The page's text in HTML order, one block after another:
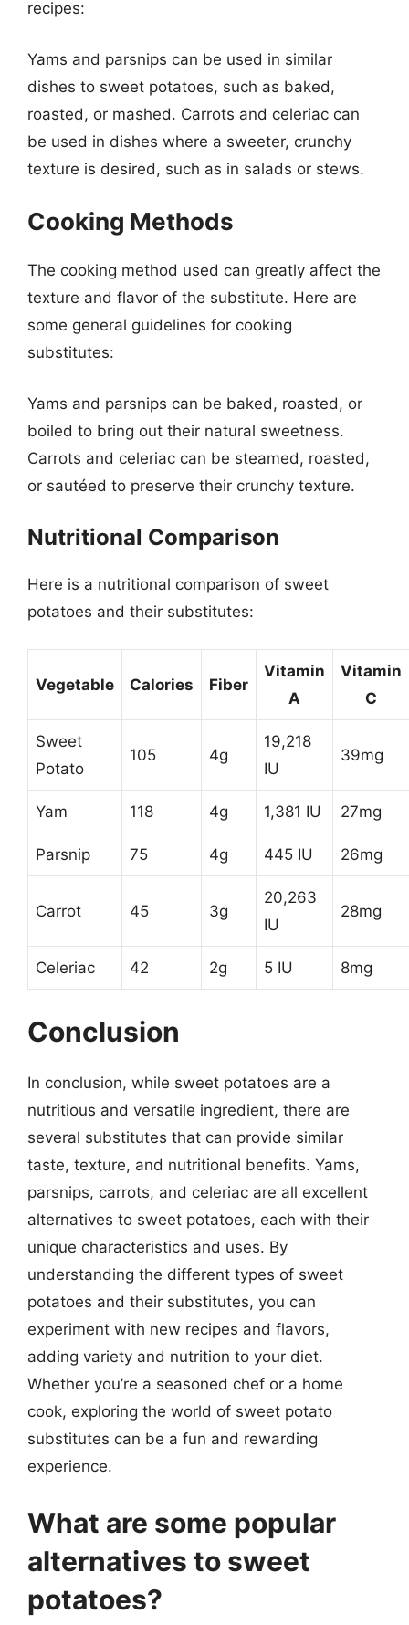
recipes:
Yams and parsnips can be used in similar
dishes to sweet potatoes, such as baked,
roasted, or mashed. Carrots and celeriac can
be used in dishes where a sweeter, crunchy
texture is desired, such as in salads or stews.
Cooking Methods
The cooking method used can greatly affect the
texture and flavor of the substitute. Here are
some general guidelines for cooking
substitutes:
Yams and parsnips can be baked, roasted, or
boiled to bring out their natural sweetness.
Carrots and celeriac can be steamed, roasted,
or sautéed to preserve their crunchy texture.
Nutritional Comparison
Here is a nutritional comparison of sweet
potatoes and their substitutes:
Vegetable Calories Fiber
Vitamin
A
Vitamin
C
Sweet
Potato
105 4g
19,218
IU
39mg
Yam 118 4g 1,381 IU 27mg
Parsnip 75 4g 445 IU 26mg
Carrot 45 3g
20,263
IU
28mg
Celeriac 42 2g 5 IU 8mg
Conclusion
In conclusion, while sweet potatoes are a
nutritious and versatile ingredient, there are
several substitutes that can provide similar
taste, texture, and nutritional benefits. Yams,
parsnips, carrots, and celeriac are all excellent
alternatives to sweet potatoes, each with their
unique characteristics and uses. By
understanding the different types of sweet
potatoes and their substitutes, you can
experiment with new recipes and flavors,
adding variety and nutrition to your diet.
Whether you’re a seasoned chef or a home
cook, exploring the world of sweet potato
substitutes can be a fun and rewarding
experience.
What are some popular
alternatives to sweet
potatoes?